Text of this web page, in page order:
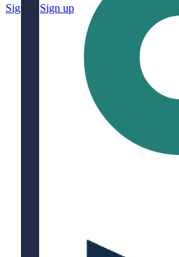
Sign in
Sign up